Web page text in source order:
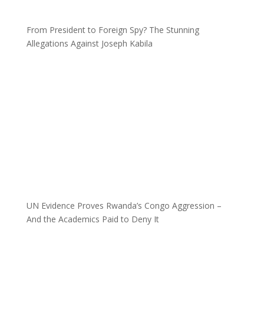
From President to Foreign Spy? The Stunning
Allegations Against Joseph Kabila
UN Evidence Proves Rwanda’s Congo Aggression –
And the Academics Paid to Deny It